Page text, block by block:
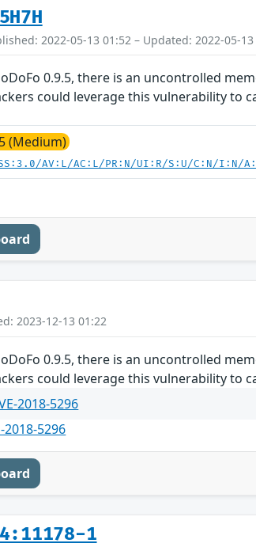
2022-05-13 01:52 – Updated: 2022-05-
0.9.5, there is an uncontrolled
could leverage this vulnerability to
(Medium)
AV:L/AC:L/PR:N/UI:R/S:U/C:N/I:N/
2023-12-13 01:22
0.9.5, there is an uncontrolled
could leverage this vulnerability to
2018-5296
2018-5296
1